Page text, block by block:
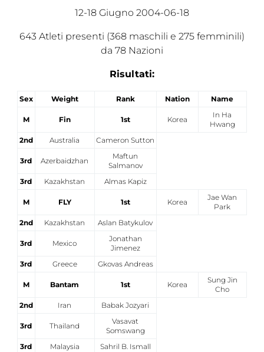
Amministrazione
Salute
Mappa del sito
Photogallery
Videogallery
Cookie policy
Dove siamo
12-18 Giugno 2004-06-18
643 Atleti presenti (368 maschili e 275 femminili)
da 78 Nazioni
Risultati:
Sex Weight Rank Nation Name
M Fin 1st Korea
In Ha
Hwang
2nd
Australia Cameron Sutton
3rd Azerbaidzhan
Maftun
Salmanov
3rd
Kazakhstan Almas Kapiz
M FLY 1st Korea
Jae Wan
Park
2nd
Kazakhstan Aslan Batykulov
3rd Mexico
Jonathan
Jimenez
3rd
Greece Gkovas Andreas
M Bantam 1st Korea
Sung Jin
Cho
2nd
Iran Babak Jozyari
3rd Thailand
Vasavat
Somswang
3rd
Malaysia Sahril B. Ismall